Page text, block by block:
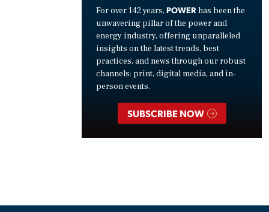
For over 142 years, POWER has been the
unwavering pillar of the power and
energy industry, offering unparalleled
insights on the latest trends, best
practices, and news through our robust
channels: print, digital media, and in-
person events.
SUBSCRIBE NOW